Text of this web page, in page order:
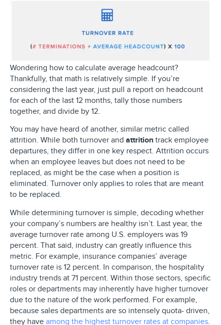
Wondering how to calculate average headcount?
Thankfully, that math is relatively simple. If you’re
considering the last year, just pull a report on headcount
for each of the last 12 months, tally those numbers
together, and divide by 12.
You may have heard of another, similar metric called
attrition. While both turnover and attrition track employee
departures, they differ in one key respect. Attrition occurs
when an employee leaves but does not need to be
replaced, as might be the case when a position is
eliminated. Turnover only applies to roles that are meant
to be replaced.
While determining turnover is simple, decoding whether
your company’s numbers are healthy isn’t. Last year, the
average turnover rate among U.S. employers was 19
percent. That said, industry can greatly influence this
metric. For example, insurance companies’ average
turnover rate is 12 percent. In comparison, the hospitality
industry trends at 71 percent. Within those sectors, specific
roles or departments may inherently have higher turnover
due to the nature of the work performed. For example,
because sales departments are so intensely quota- driven,
they have among the highest turnover rates at companies.